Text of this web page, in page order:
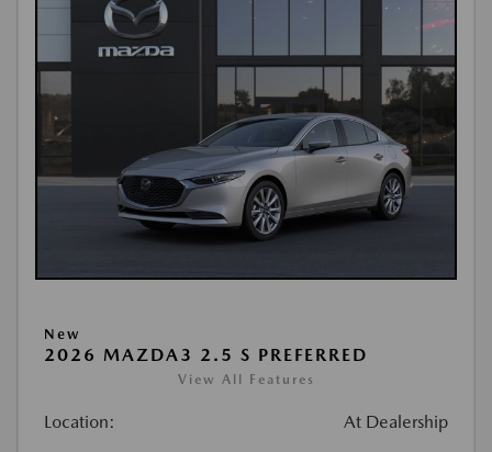
New
2026 MAZDA3 2.5 S PREFERRED
View All Features
Location: At Dealership